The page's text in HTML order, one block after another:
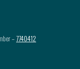
–7740412